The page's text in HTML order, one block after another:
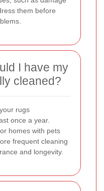
them before
I have my
cleaned?
rugs
once a year.
homes with pets
frequent cleaning
and longevity.